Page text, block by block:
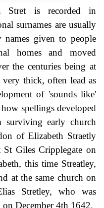
Stret is recorded in
surnames are usually
names given to people
homes and moved
the centuries being at
very thick, often lead as
of 'sounds like'
spellings developed
surviving early church
of Elizabeth Straetly
Giles Cripplegate on
this time Streatley,
at the same church on
Stretley, who was
on December 4th 1642.